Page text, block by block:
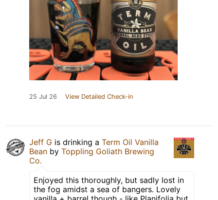
25 Jul 26 View Detailed Check-in
Jeff G is drinking a Term Oil Vanilla
Bean by Toppling Goliath Brewing
Co.
Enjoyed this thoroughly, but sadly lost in
the fog amidst a sea of bangers. Lovely